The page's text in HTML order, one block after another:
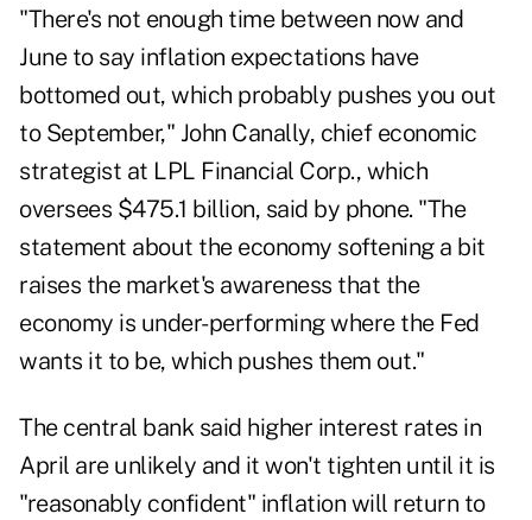
"There's not enough time between now and
June to say inflation expectations have
bottomed out, which probably pushes you out
to September," John Canally, chief economic
strategist at LPL Financial Corp., which
oversees $475.1 billion, said by phone. "The
statement about the economy softening a bit
raises the market's awareness that the
economy is under-performing where the Fed
wants it to be, which pushes them out."
The central bank said higher interest rates in
April are unlikely and it won't tighten until it is
"reasonably confident" inflation will return to